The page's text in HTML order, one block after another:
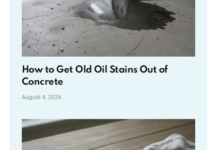
How to Get Old Oil Stains Out of
Concrete
August 4, 2026